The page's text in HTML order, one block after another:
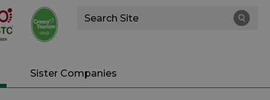
Site
Search
Sister Companies